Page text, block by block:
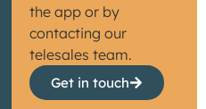
the app or by
contacting our
telesales team.
Get in touch